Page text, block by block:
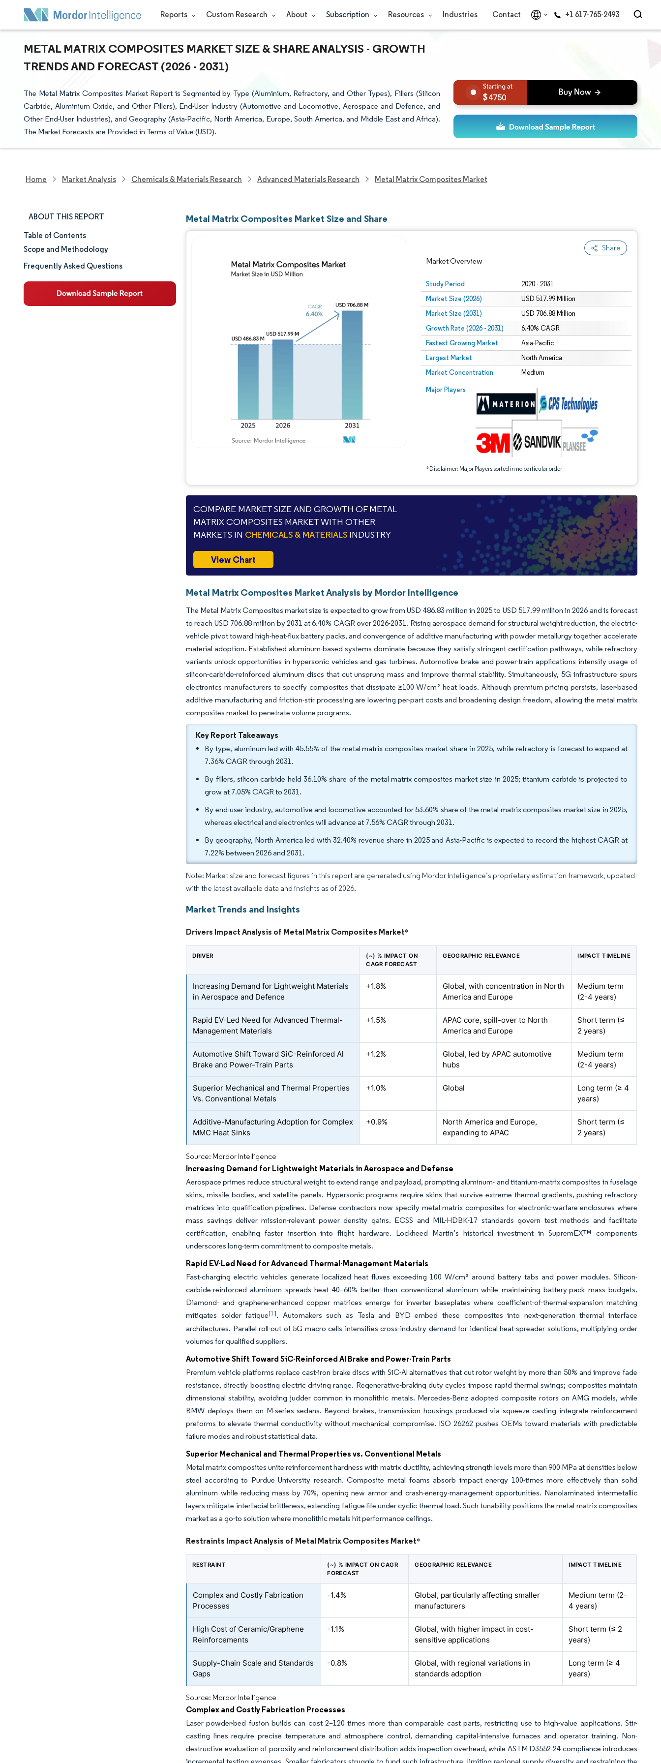
Reports Custom Research About Subscription Resources Industries Contact +1 617-765-2493
METAL MATRIX COMPOSITES MARKET SIZE & SHARE ANALYSIS - GROWTH
TRENDS AND FORECAST (2026 - 2031)
The Metal Matrix Composites Market Report is Segmented by Type (Aluminium, Refractory, and Other Types), Fillers (Silicon
Carbide, Aluminium Oxide, and Other Fillers), End-User Industry (Automotive and Locomotive, Aerospace and Defence, and
Other End-User Industries), and Geography (Asia-Pacific, North America, Europe, South America, and Middle East and Africa).
The Market Forecasts are Provided in Terms of Value (USD).
4750
Home Market Analysis Chemicals & Materials Research Advanced Materials Research Metal Matrix Composites Market
ABOUT THIS REPORT
Market Size & Share
Market Analysis
Table of Contents
Scope and Methodology
Frequently Asked Questions
Metal Matrix Composites Market Size and Share
Share
Market Overview
Study Period 2020 - 2031
Market Size (2026) USD 517.99 Million
Market Size (2031) USD 706.88 Million
Growth Rate (2026 - 2031) 6.40% CAGR
Fastest Growing Market Asia-Pacific
Largest Market North America
Market Concentration Medium
Major Players
*Disclaimer: Major Players sorted in no particular order
Image © Mordor Intelligence. Reuse requires attribution under CC BY 4.0.
Image © Mordor Intelligence. Reuse requires attribution under CC BY 4.0.
COMPARE MARKET SIZE AND GROWTH OF METAL
MATRIX COMPOSITES MARKET WITH OTHER
MARKETS IN CHEMICALS & MATERIALS INDUSTRY
View Chart
Metal Matrix Composites Market Analysis by Mordor Intelligence
The Metal Matrix Composites market size is expected to grow from USD 486.83 million in 2025 to USD 517.99 million in 2026 and is forecast
to reach USD 706.88 million by 2031 at 6.40% CAGR over 2026-2031. Rising aerospace demand for structural weight reduction, the electric-
vehicle pivot toward high-heat-flux battery packs, and convergence of additive manufacturing with powder metallurgy together accelerate
material adoption. Established aluminum-based systems dominate because they satisfy stringent certification pathways, while refractory
variants unlock opportunities in hypersonic vehicles and gas turbines. Automotive brake and power-train applications intensify usage of
silicon-carbide-reinforced aluminum discs that cut unsprung mass and improve thermal stability. Simultaneously, 5G infrastructure spurs
electronics manufacturers to specify composites that dissipate ≥100 W/cm² heat loads. Although premium pricing persists, laser-based
additive manufacturing and friction-stir processing are lowering per-part costs and broadening design freedom, allowing the metal matrix
composites market to penetrate volume programs.
Key Report Takeaways
By type, aluminum led with 45.55% of the metal matrix composites market share in 2025, while refractory is forecast to expand at
7.36% CAGR through 2031.
By fillers, silicon carbide held 36.10% share of the metal matrix composites market size in 2025; titanium carbide is projected to
grow at 7.05% CAGR to 2031.
By end-user industry, automotive and locomotive accounted for 53.60% share of the metal matrix composites market size in 2025,
whereas electrical and electronics will advance at 7.56% CAGR through 2031.
By geography, North America led with 32.40% revenue share in 2025 and Asia-Pacific is expected to record the highest CAGR at
7.22% between 2026 and 2031.
Note: Market size and forecast figures in this report are generated using Mordor Intelligence’s proprietary estimation framework, updated
with the latest available data and insights as of 2026.
Market Trends and Insights
Drivers Impact Analysis of Metal Matrix Composites Market*
DRIVER
(~) % IMPACT ON
CAGR FORECAST
GEOGRAPHIC RELEVANCE IMPACT TIMELINE
Increasing Demand for Lightweight Materials
in Aerospace and Defence
+1.8%
Global, with concentration in North
America and Europe
Medium term
(2-4 years)
Rapid EV-Led Need for Advanced Thermal-
Management Materials
+1.5%
APAC core, spill-over to North
America and Europe
Short term (≤
2 years)
Automotive Shift Toward SiC-Reinforced Al
Brake and Power-Train Parts
+1.2%
Global, led by APAC automotive
hubs
Medium term
(2-4 years)
Superior Mechanical and Thermal Properties
Vs. Conventional Metals
+1.0% Global
Long term (≥ 4
years)
Additive-Manufacturing Adoption for Complex
MMC Heat Sinks
+0.9%
North America and Europe,
expanding to APAC
Short term (≤
2 years)
Source: Mordor Intelligence
Increasing Demand for Lightweight Materials in Aerospace and Defense
Aerospace primes reduce structural weight to extend range and payload, prompting aluminum- and titanium-matrix composites in fuselage
skins, missile bodies, and satellite panels. Hypersonic programs require skins that survive extreme thermal gradients, pushing refractory
matrices into qualification pipelines. Defense contractors now specify metal matrix composites for electronic-warfare enclosures where
mass savings deliver mission-relevant power density gains. ECSS and MIL-HDBK-17 standards govern test methods and facilitate
certification, enabling faster insertion into flight hardware. Lockheed Martin’s historical investment in SupremEX™ components
underscores long-term commitment to composite metals.
Rapid EV-Led Need for Advanced Thermal-Management Materials
Fast-charging electric vehicles generate localized heat fluxes exceeding 100 W/cm² around battery tabs and power modules. Silicon-
carbide-reinforced aluminum spreads heat 40–60% better than conventional aluminum while maintaining battery-pack mass budgets.
Diamond- and graphene-enhanced copper matrices emerge for inverter baseplates where coefficient-of-thermal-expansion matching
mitigates solder fatigue[1]. Automakers such as Tesla and BYD embed these composites into next-generation thermal interface
architectures. Parallel roll-out of 5G macro cells intensifies cross-industry demand for identical heat-spreader solutions, multiplying order
volumes for qualified suppliers.
Automotive Shift Toward SiC-Reinforced Al Brake and Power-Train Parts
Premium vehicle platforms replace cast-iron brake discs with SiC-Al alternatives that cut rotor weight by more than 50% and improve fade
resistance, directly boosting electric driving range. Regenerative-braking duty cycles impose rapid thermal swings; composites maintain
dimensional stability, avoiding judder common in monolithic metals. Mercedes-Benz adopted composite rotors on AMG models, while
BMW deploys them on M-series sedans. Beyond brakes, transmission housings produced via squeeze casting integrate reinforcement
preforms to elevate thermal conductivity without mechanical compromise. ISO 26262 pushes OEMs toward materials with predictable
failure modes and robust statistical data.
Superior Mechanical and Thermal Properties vs. Conventional Metals
Metal matrix composites unite reinforcement hardness with matrix ductility, achieving strength levels more than 900 MPa at densities below
steel according to Purdue University research. Composite metal foams absorb impact energy 100-times more effectively than solid
aluminum while reducing mass by 70%, opening new armor and crash-energy-management opportunities. Nanolaminated intermetallic
layers mitigate interfacial brittleness, extending fatigue life under cyclic thermal load. Such tunability positions the metal matrix composites
market as a go-to solution where monolithic metals hit performance ceilings.
Restraints Impact Analysis of Metal Matrix Composites Market*
RESTRAINT
(~) % IMPACT ON CAGR
FORECAST
GEOGRAPHIC RELEVANCE IMPACT TIMELINE
Complex and Costly Fabrication
Processes
-1.4%
Global, particularly affecting smaller
manufacturers
Medium term (2-
4 years)
High Cost of Ceramic/Graphene
Reinforcements
-1.1%
Global, with higher impact in cost-
sensitive applications
Short term (≤ 2
years)
Supply-Chain Scale and Standards
Gaps
-0.8%
Global, with regional variations in
standards adoption
Long term (≥ 4
years)
Source: Mordor Intelligence
Complex and Costly Fabrication Processes
Laser powder-bed fusion builds can cost 2–120 times more than comparable cast parts, restricting use to high-value applications. Stir-
casting lines require precise temperature and atmosphere control, demanding capital-intensive furnaces and operator training. Non-
destructive evaluation of porosity and reinforcement distribution adds inspection overhead, while ASTM D3552-24 compliance introduces